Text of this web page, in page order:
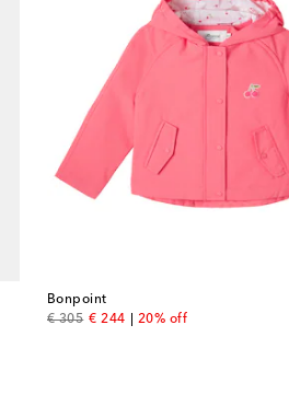
Bonpoint
€ 305
original price
€ 244
discount price
20% off